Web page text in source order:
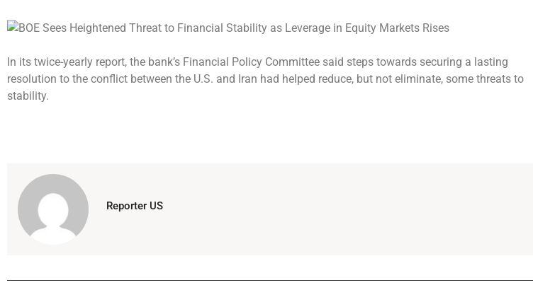
In its twice-yearly report, the bank’s Financial Policy Committee said steps towards securing a lasting
resolution to the conflict between the U.S. and Iran had helped reduce, but not eliminate, some threats to
stability.
Reporter US